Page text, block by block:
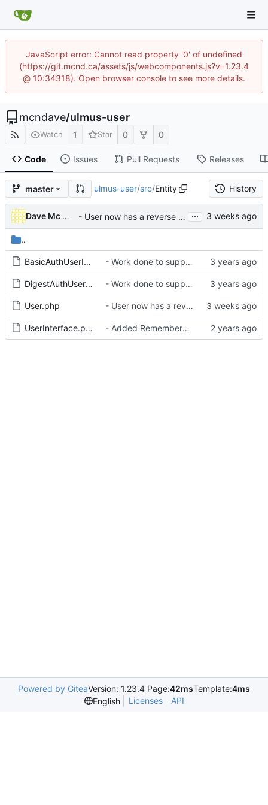
JavaScript error: Cannot read property '0' of undefined
(https://git.mcnd.ca/assets/js/webcomponents.js?v=1.23.4
@ 10:34318). Open browser console to see more details.
mcndave/ulmus-user
Watch 1 Star 0 0
Code Issues Pull Requests Releases
master ulmus-user/src/Entity History
Dave Mc Nicoll - User now has a reverse fullname parameter ...
..
BasicAuthUserInterface.php - Work done to support Basic / Bearer / Digest method
DigestAuthUserInterface.php - Work done to support Basic / Bearer / Digest method
User.php - User now has a reverse fullname parameter
UserInterface.php - Added RememberMe middleware
Powered by GiteaVersion: 1.23.4 Page:42msTemplate:4ms
English
Licenses API